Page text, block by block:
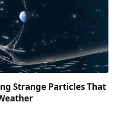
Strange Particles That